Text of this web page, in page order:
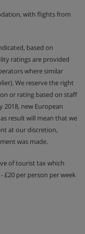
day off)
special dietary
need to be noted at
with flights from
based on
ratings are provided
where similar
We reserve the right
or rating based on staff
2018, new European
result will mean that we
at our discretion,
was made.
of tourist tax which
£20 per person per week